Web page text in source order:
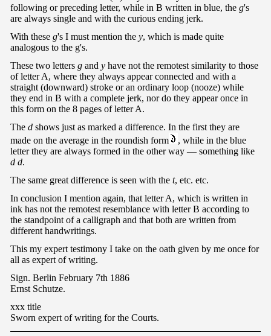
following or preceding letter, while in B written in blue, the g's
are always single and with the curious ending jerk.
With these g's I must mention the y, which is made quite
analogous to the g's.
These two letters g and y have not the remotest similarity to those
of letter A, where they always appear connected and with a
straight (downward) stroke or an ordinary loop (nooze) while
they end in B with a complete jerk, nor do they appear once in
this form on the 8 pages of letter A.
The d shows just as marked a difference. In the first they are
made on the average in the roundish form
, while in the blue
letter they are always formed in the other way — something like
d d.
The same great difference is seen with the t, etc. etc.
In conclusion I mention again, that letter A, which is written in
ink has not the remotest resemblance with letter B according to
the standpoint of a calligraph and that both are written from
different handwritings.
This my expert testimony I take on the oath given by me once for
all as expert of writing.
Sign. Berlin February 7th 1886
Ernst Schutze.
xxx title
Sworn expert of writing for the Courts.